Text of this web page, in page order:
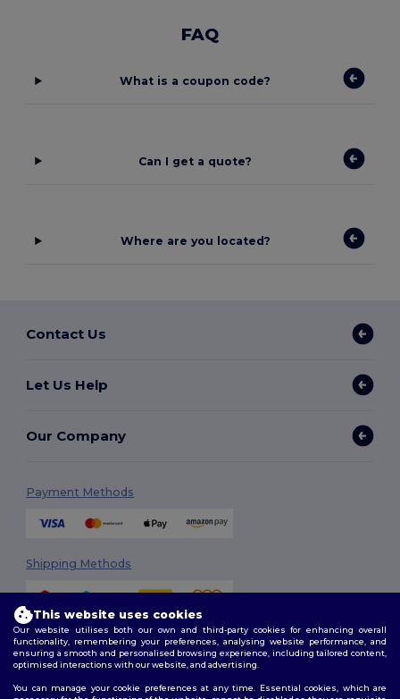
FAQ
What is a coupon code?
Can I get a quote?
Where are you located?
Contact Us
Let Us Help
Our Company
Payment Methods
Shipping Methods
Follow Us
This website uses cookies
Our website utilises both our own and third-party cookies for enhancing overall
functionality, remembering your preferences, analysing website performance, and
ensuring a smooth and personalised browsing experience, including tailored content,
optimised interactions with our website, and advertising.
You can manage your cookie preferences at any time. Essential cookies, which are